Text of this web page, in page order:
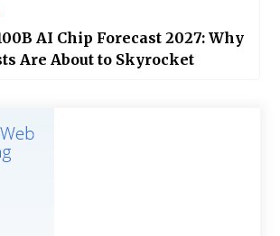
AI Chip Forecast 2027: Why
Are About to Skyrocket